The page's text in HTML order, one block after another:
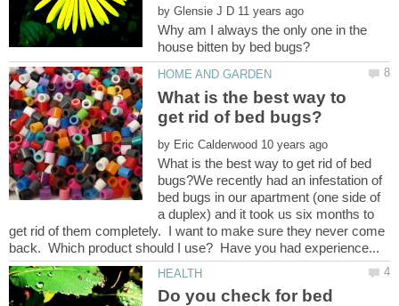
by
Why am I always the only one in the
What is the best way to
by
What is the best way to get rid of bed
bugs?We recently had an infestation of
bed bugs in our apartment (one side of
a duplex) and it took us six months to
get rid of them completely. I want to make sure they never come
Do you check for bed